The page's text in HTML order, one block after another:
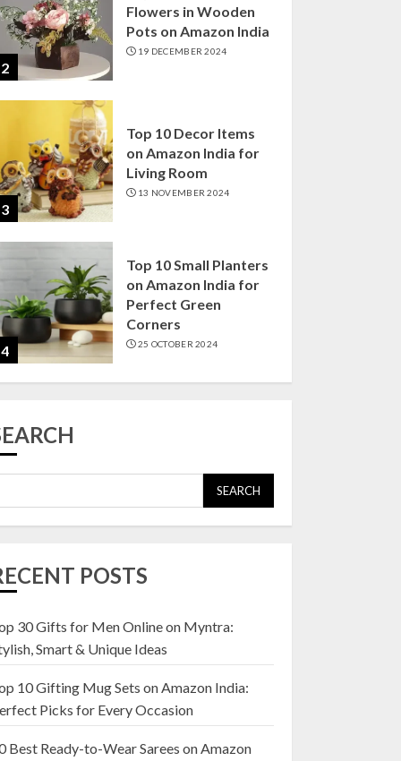
2
Flowers in Wooden
Pots on Amazon India
19 DECEMBER 2024
3
Top 10 Decor Items
on Amazon India for
Living Room
13 NOVEMBER 2024
4
Top 10 Small Planters
on Amazon India for
Perfect Green
Corners
25 OCTOBER 2024
23 OCTOBER 2024
1
Amazon India:
22 JANUARY 2025
Top 10 Artificial
Flowers in Wooden
SEARCH
POSTS
30 Gifts for Men Online on Myntra:
Smart & Unique Ideas
10 Gifting Mug Sets on Amazon India:
Picks for Every Occasion
Best Ready-to-Wear Sarees on Amazon